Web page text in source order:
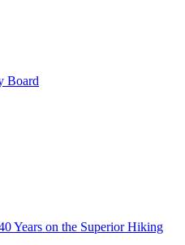
Board
Years on the Superior Hiking